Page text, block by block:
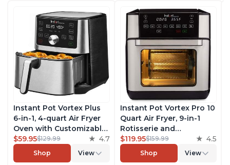
Instant Pot Vortex Plus
6-in-1, 4-quart Air Fryer
Oven with Customizable
Smart Cooking
Programs, Nonstick and
Dishwasher-Safe Basket,
$59.95$129.99 4.7
Shop View
Instant Pot Vortex Pro 10
Quart Air Fryer, 9-in-1
Rotisserie and
Convection Oven, Roast,
Bake, Dehydrate and
Warm, with EvenCrisp
$119.95$159.99 4.5
Shop View